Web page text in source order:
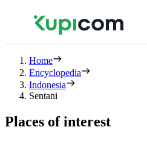
Home
Encyclopedia
Indonesia
Sentani
Places of interest